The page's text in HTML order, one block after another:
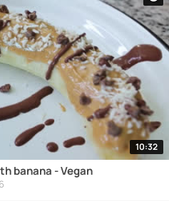
10:32
banana - Vegan